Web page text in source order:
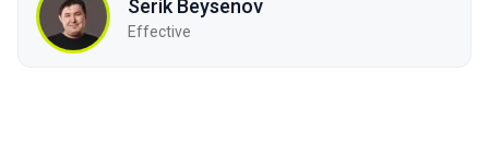
Serik Beysenov
Effective